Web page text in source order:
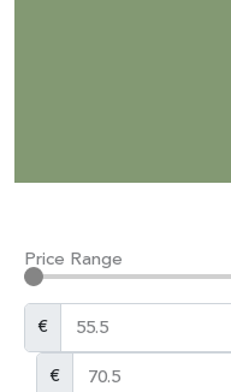
Price Range
€
€